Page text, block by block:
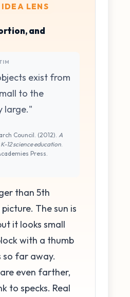
IDEA LENS
and
exist from
to the
large."
Council. (2012). A
12 science education
Press.
than 5th
The sun is
it looks small
with a thumb
so far away.
even farther,
to specks. Real